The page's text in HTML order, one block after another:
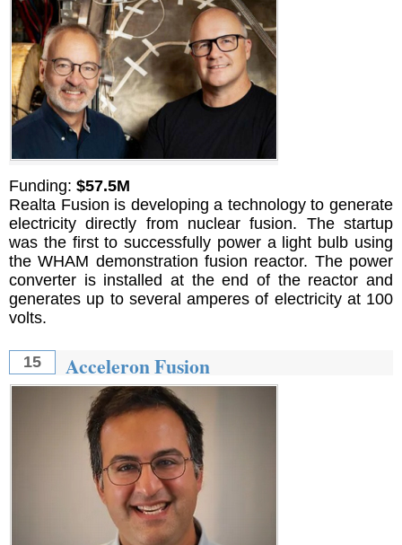
Funding: $57.5M
Realta Fusion is developing a technology to generate
electricity directly from nuclear fusion. The startup
was the first to successfully power a light bulb using
the WHAM demonstration fusion reactor. The power
converter is installed at the end of the reactor and
generates up to several amperes of electricity at 100
volts.
15 Acceleron Fusion